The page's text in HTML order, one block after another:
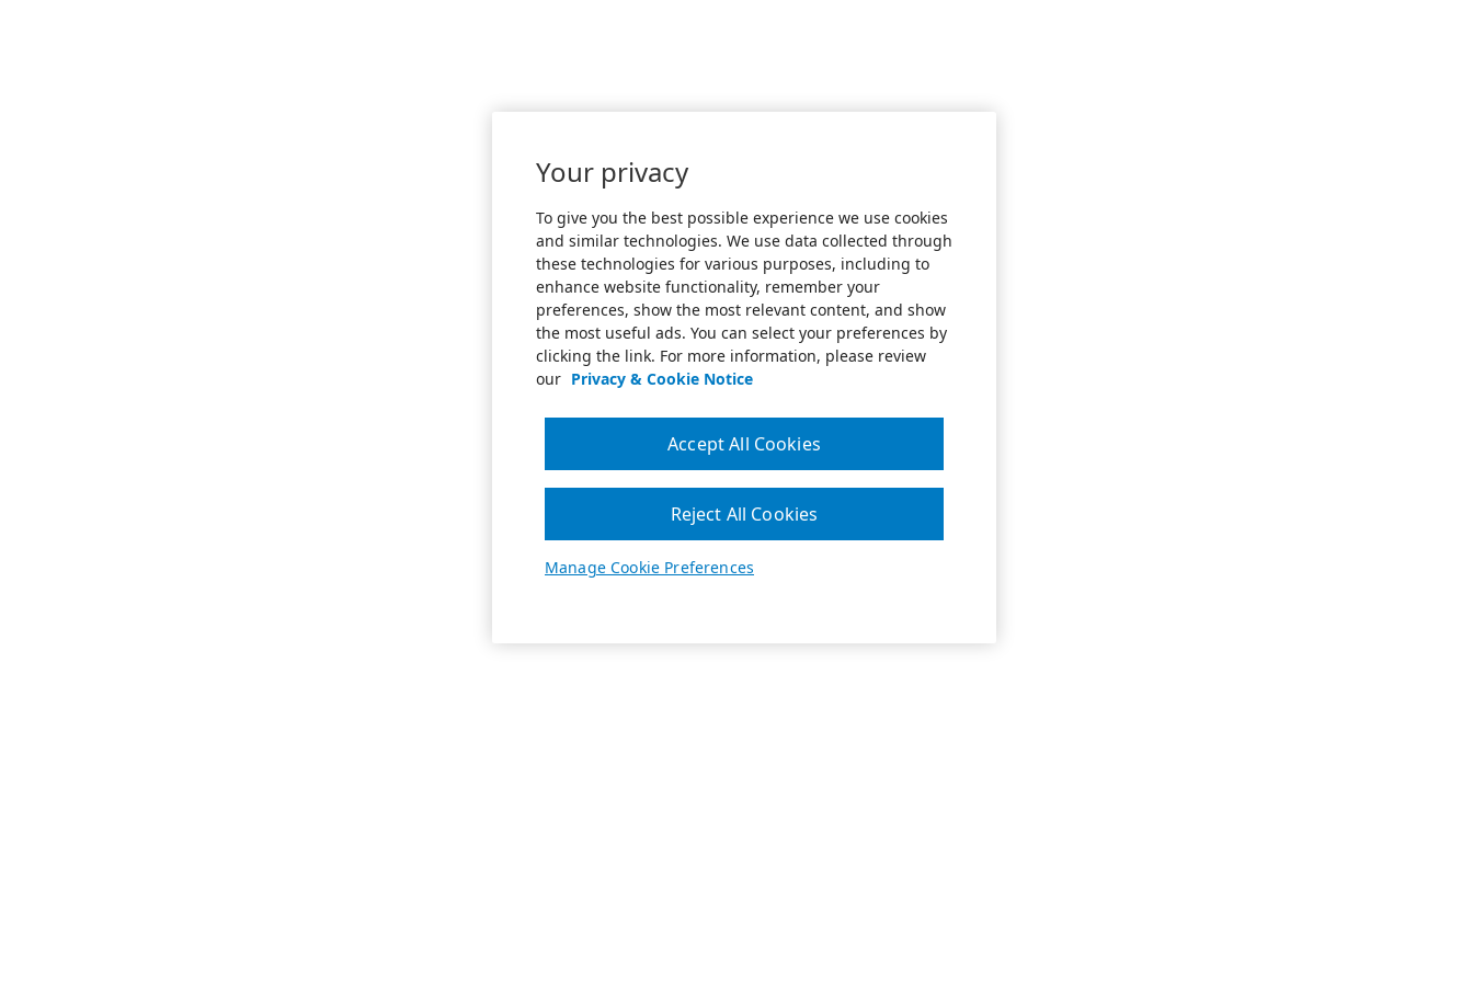
Your privacy
To give you the best possible experience we use cookies
and similar technologies. We use data collected through
these technologies for various purposes, including to
enhance website functionality, remember your
preferences, show the most relevant content, and show
the most useful ads. You can select your preferences by
clicking the link. For more information, please review
our Privacy & Cookie Notice
Manage Cookie Preferences
Reject All Cookies
Accept All Cookies